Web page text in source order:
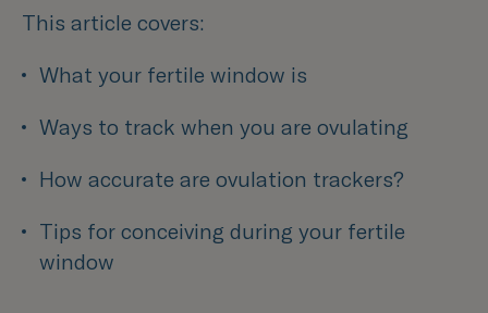
This article covers:
What your fertile window is
Ways to track when you are ovulating
How accurate are ovulation trackers?
Tips for conceiving during your fertile
window